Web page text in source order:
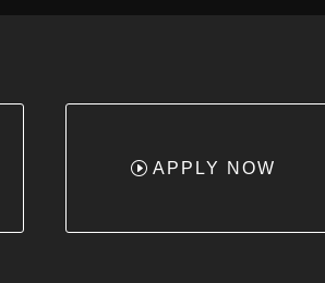
APPLY NOW